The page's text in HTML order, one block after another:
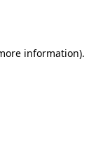
information).